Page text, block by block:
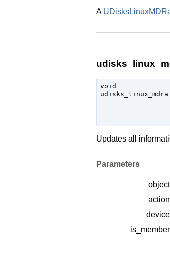
A
void
Updates all
Parameters
object
action
device
is_member